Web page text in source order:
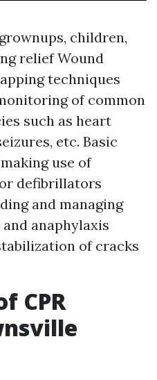
children,
relief Wound
techniques
of common
such as heart
etc. Basic
use of
defibrillators
and managing
anaphylaxis
of cracks
CPR